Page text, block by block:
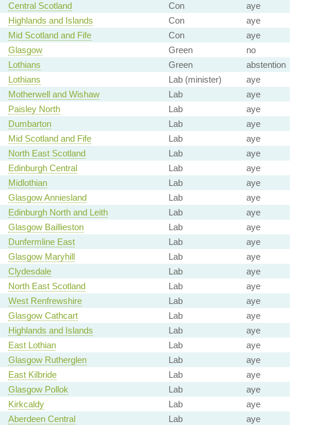
Central Scotland Con
aye
Highlands and Islands Con
aye
Mid Scotland and Fife Con
aye
Glasgow Green
no
Lothians Green
abstention
Lothians Lab (minister)
aye
Motherwell and Wishaw Lab
aye
Paisley North Lab
aye
Dumbarton Lab
aye
Mid Scotland and Fife Lab
aye
North East Scotland Lab
aye
Edinburgh Central Lab
aye
Midlothian Lab
aye
Glasgow Anniesland Lab
aye
Edinburgh North and Leith Lab
aye
Glasgow Baillieston Lab
aye
Dunfermline East Lab
aye
Glasgow Maryhill Lab
aye
Clydesdale Lab
aye
North East Scotland Lab
aye
West Renfrewshire Lab
aye
Glasgow Cathcart Lab
aye
Highlands and Islands Lab
aye
East Lothian Lab
aye
Glasgow Rutherglen Lab
aye
East Kilbride Lab
aye
Glasgow Pollok Lab
aye
Kirkcaldy Lab
aye
Aberdeen Central Lab
aye